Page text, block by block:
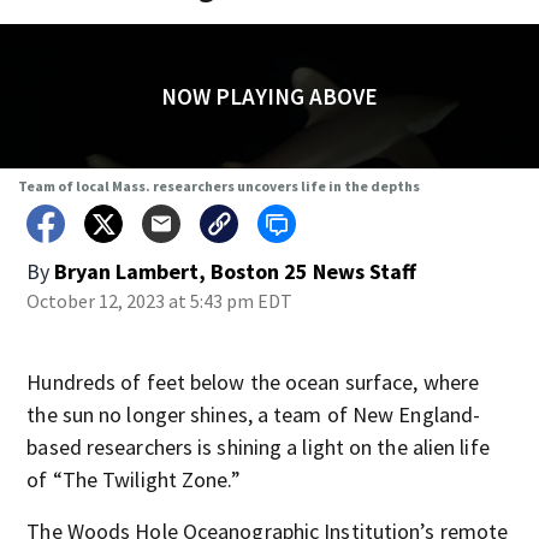
NOW PLAYING ABOVE
Team of local Mass. researchers uncovers life in the depths
By Bryan Lambert, Boston 25 News Staff
October 12, 2023 at 5:43 pm EDT
Hundreds of feet below the ocean surface, where
the sun no longer shines, a team of New England-
based researchers is shining a light on the alien life
of “The Twilight Zone.”
The Woods Hole Oceanographic Institution’s remote